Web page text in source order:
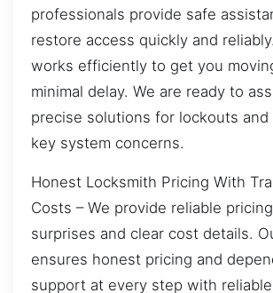
professionals provide safe
restore access quickly and
works efficiently to get you
minimal delay. We are ready to
precise solutions for lockouts and
key system concerns.
Honest Locksmith Pricing With
Costs – We provide reliable
surprises and clear cost details.
ensures honest pricing and
support at every step with